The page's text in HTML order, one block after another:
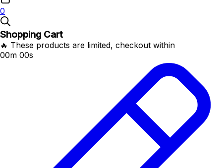
0
Shopping Cart
🔥 These products are limited, checkout within
00m 00s